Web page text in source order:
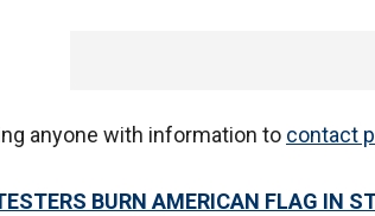
anyone with information to contact
BURN AMERICAN FLAG IN